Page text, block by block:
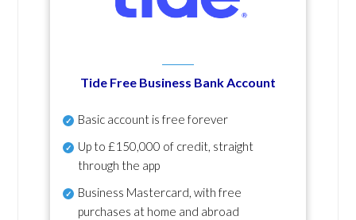
Tide Free Business Bank Account
Basic account is free forever
Up to £150,000 of credit, straight
through the app
Business Mastercard, with free
purchases at home and abroad